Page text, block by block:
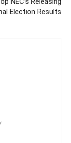
Election Results